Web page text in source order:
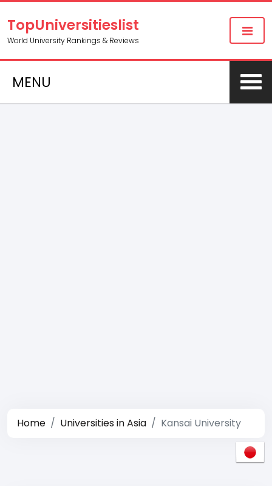
TopUniversitieslist
World University Rankings & Reviews
MENU
Home Universities in Asia Kansai University